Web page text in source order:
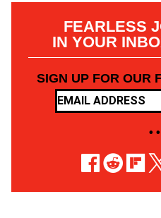
FEARLESS
IN YOUR
SIGN UP FOR OUR
•